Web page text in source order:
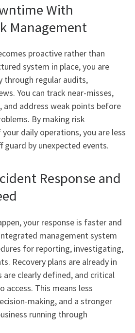
With
Management
proactive rather than
system in place, you are
through regular audits,
You can track near-misses,
and address weak points before
By making risk
daily operations, you are less
guard by unexpected events.
Response and
your response is faster and
management system
for reporting, investigating,
Recovery plans are already in
are clearly defined, and critical
access. This means less
making, and a stronger
running through